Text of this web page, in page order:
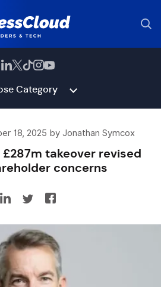
Category
18, 2025 by Jonathan Symcox
£287m takeover revised
concerns